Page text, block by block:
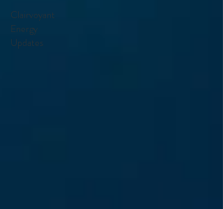
Clairvoyant
Energy
Updates